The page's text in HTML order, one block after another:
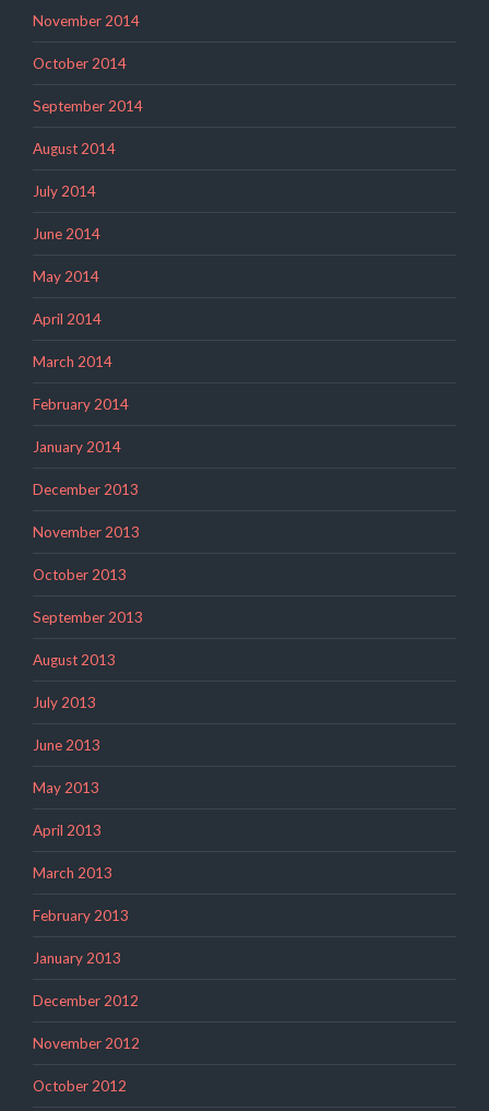
November 2014
October 2014
September 2014
August 2014
July 2014
June 2014
May 2014
April 2014
March 2014
February 2014
January 2014
December 2013
November 2013
October 2013
September 2013
August 2013
July 2013
June 2013
May 2013
April 2013
March 2013
February 2013
January 2013
December 2012
November 2012
October 2012